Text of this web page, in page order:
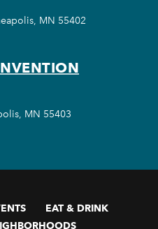
MN 55402
MN 55403
EAT & DRINK